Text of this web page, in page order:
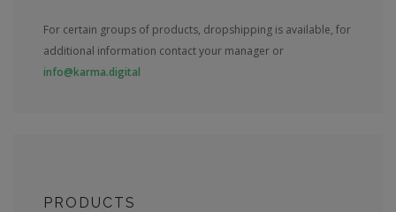
For certain groups of products, dropshipping is available, for
additional information contact your manager or
info@karma.digital
PRODUCTS